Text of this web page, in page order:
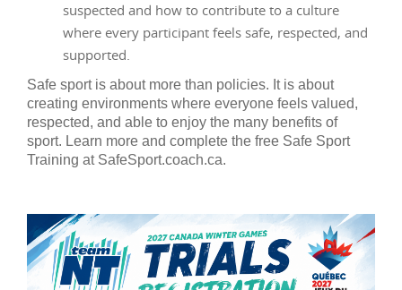
suspected and how to contribute to a culture
where every participant feels safe, respected, and
supported.
Safe sport is about more than policies. It is about
creating environments where everyone feels valued,
respected, and able to enjoy the many benefits of
sport. Learn more and complete the free Safe Sport
Training at SafeSport.coach.ca.